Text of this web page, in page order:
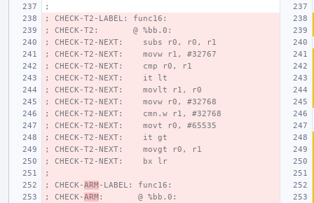
;
; CHECK-T2-LABEL: func16:
; CHECK-T2:       @ %bb.0:
; CHECK-T2-NEXT:    subs r0, r0, r1
; CHECK-T2-NEXT:    movw r1, #32767
; CHECK-T2-NEXT:    cmp r0, r1
; CHECK-T2-NEXT:    it lt
; CHECK-T2-NEXT:    movlt r1, r0
; CHECK-T2-NEXT:    movw r0, #32768
; CHECK-T2-NEXT:    cmn.w r1, #32768
; CHECK-T2-NEXT:    movt r0, #65535
; CHECK-T2-NEXT:    it gt
; CHECK-T2-NEXT:    movgt r0, r1
; CHECK-T2-NEXT:    bx lr
;
; CHECK-ARM -LABEL: func16:
; CHECK-ARM :       @ %bb.0: